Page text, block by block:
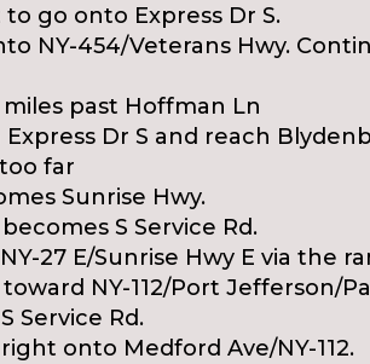
to go onto Express Dr S.
NY-454/Veterans Hwy.
miles past Hoffman Ln
Express Dr S and reach
far
Sunrise Hwy.
S Service Rd.
27 E/Sunrise Hwy E via the
toward NY-112/Port Jefferson/
Service Rd.
onto Medford Ave/NY-112.